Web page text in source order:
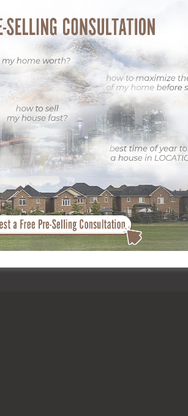
With its proximity to colleges, parks,
growing families. Because of this, the
with specialists is important.
attention. By buying premium